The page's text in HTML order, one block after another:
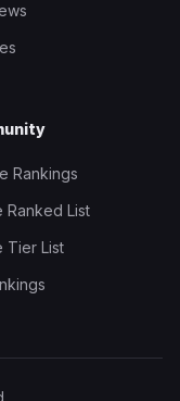
Rankings
Ranked List
Tier List